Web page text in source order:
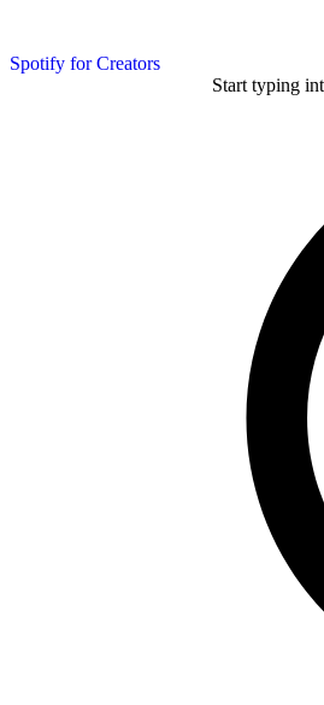
Spotify for Creators
Start typing